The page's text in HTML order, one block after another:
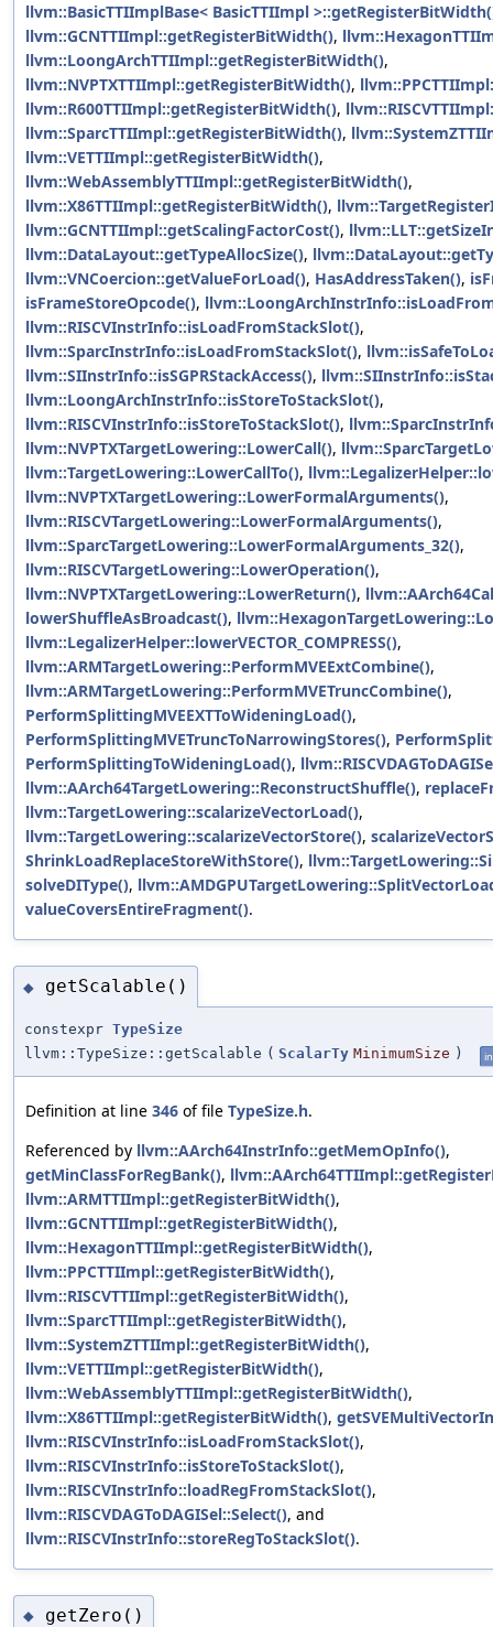
llvm::BasicTTIImplBase< BasicTTIImpl
llvm::GCNTTIImpl::getRegisterBitWidth(),
llvm::LoongArchTTIImpl::getRegisterBitWidth(),
llvm::NVPTXTTIImpl::getRegisterBitWidth(),
llvm::R600TTIImpl::getRegisterBitWidth(),
llvm::SparcTTIImpl::getRegisterBitWidth(),
llvm::VETTIImpl::getRegisterBitWidth(),
llvm::WebAssemblyTTIImpl::getRegisterBitWidth(),
llvm::X86TTIImpl::getRegisterBitWidth(),
llvm::GCNTTIImpl::getScalingFactorCost(),
llvm::DataLayout::getTypeAllocSize(),
llvm::VNCoercion::getValueForLoad(), HasAddressTaken(),
isFrameStoreOpcode(),
llvm::RISCVInstrInfo::isLoadFromStackSlot(),
llvm::SparcInstrInfo::isLoadFromStackSlot(),
llvm::SIInstrInfo::isSGPRStackAccess(),
llvm::LoongArchInstrInfo::isStoreToStackSlot(),
llvm::RISCVInstrInfo::isStoreToStackSlot(),
llvm::NVPTXTargetLowering::LowerCall(),
llvm::TargetLowering::LowerCallTo(),
llvm::NVPTXTargetLowering::LowerFormalArguments(),
llvm::RISCVTargetLowering::LowerFormalArguments(),
llvm::SparcTargetLowering::LowerFormalArguments_32(),
llvm::RISCVTargetLowering::LowerOperation(),
llvm::NVPTXTargetLowering::LowerReturn(),
lowerShuffleAsBroadcast(),
llvm::LegalizerHelper::lowerVECTOR_COMPRESS(),
llvm::ARMTargetLowering::PerformMVEExtCombine(),
llvm::ARMTargetLowering::PerformMVETruncCombine(),
PerformSplittingMVEEXTToWideningLoad(),
PerformSplittingMVETruncToNarrowingStores(),
PerformSplittingToWideningLoad(),
llvm::AArch64TargetLowering::ReconstructShuffle(),
llvm::TargetLowering::scalarizeVectorLoad(),
llvm::TargetLowering::scalarizeVectorStore(),
ShrinkLoadReplaceStoreWithStore(),
solveDIType(),
valueCoversEntireFragment().
◆ getScalable()
constexpr TypeSize
llvm::TypeSize::getScalable ( ScalarTy MinimumSize )
Definition at line 346 of file TypeSize.h.
Referenced by llvm::AArch64InstrInfo::getMemOpInfo(),
getMinClassForRegBank(),
llvm::ARMTTIImpl::getRegisterBitWidth(),
llvm::GCNTTIImpl::getRegisterBitWidth(),
llvm::HexagonTTIImpl::getRegisterBitWidth(),
llvm::PPCTTIImpl::getRegisterBitWidth(),
llvm::RISCVTTIImpl::getRegisterBitWidth(),
llvm::SparcTTIImpl::getRegisterBitWidth(),
llvm::SystemZTTIImpl::getRegisterBitWidth(),
llvm::VETTIImpl::getRegisterBitWidth(),
llvm::WebAssemblyTTIImpl::getRegisterBitWidth(),
llvm::X86TTIImpl::getRegisterBitWidth(),
llvm::RISCVInstrInfo::isLoadFromStackSlot(),
llvm::RISCVInstrInfo::isStoreToStackSlot(),
llvm::RISCVInstrInfo::loadRegFromStackSlot(),
llvm::RISCVDAGToDAGISel::Select(), and
llvm::RISCVInstrInfo::storeRegToStackSlot().
◆ getZero()